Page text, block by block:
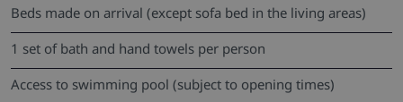
Beds made on arrival (except sofa bed in the living areas)
1 set of bath and hand towels per person
Access to swimming pool (subject to opening times)